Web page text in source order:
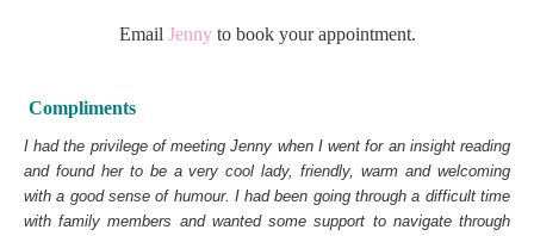
Email Jennyto book your appointment.
Compliments
I had the privilege of meeting Jenny when I went for an insight reading
and found her to be a very cool lady, friendly, warm and welcoming
with a good sense of humour. I had been going through a difficult time
with family members and wanted some support to navigate through